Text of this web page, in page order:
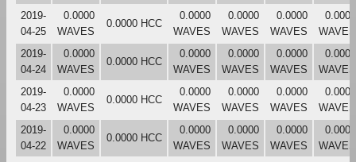
2019-
04-25
0.0000
WAVES
0.0000 HCC
0.0000
WAVES
0.0000
WAVES
0.0000
WAVES
0.0000
WAVES
2019-
04-24
0.0000
WAVES
0.0000 HCC
0.0000
WAVES
0.0000
WAVES
0.0000
WAVES
0.0000
WAVES
2019-
04-23
0.0000
WAVES
0.0000 HCC
0.0000
WAVES
0.0000
WAVES
0.0000
WAVES
0.0000
WAVES
2019-
04-22
0.0000
WAVES
0.0000 HCC
0.0000
WAVES
0.0000
WAVES
0.0000
WAVES
0.0000
WAVES